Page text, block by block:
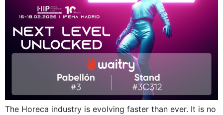
The Horeca industry is evolving faster than ever. It is no